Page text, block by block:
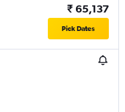
₹ 65,137
Pick Dates